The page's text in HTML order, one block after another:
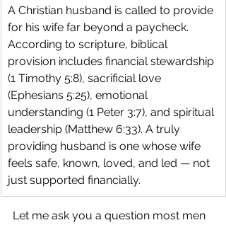
A Christian husband is called to provide
for his wife far beyond a paycheck.
According to scripture, biblical
provision includes financial stewardship
(1 Timothy 5:8), sacrificial love
(Ephesians 5:25), emotional
understanding (1 Peter 3:7), and spiritual
leadership (Matthew 6:33). A truly
providing husband is one whose wife
feels safe, known, loved, and led — not
just supported financially.
Let me ask you a question most men